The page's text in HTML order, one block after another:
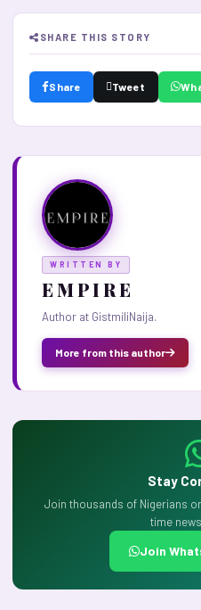
SHARE THIS STORY
Share Tweet
WRITTEN BY
E M P I R E
Author at GistmiliNaija.
More from this author
Stay
Join thousands of Nigerians
time
Join